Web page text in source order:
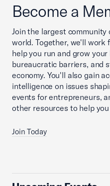
Become a
Join the largest
world. Together, we'll work
help you run and grow
bureaucratic barriers, and
economy. You'll also gain
intelligence on issues
events for entrepreneurs,
other resources to help
Join Today